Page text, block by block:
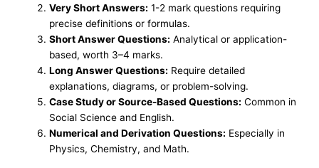
Very Short Answers: 1-2 mark questions requiring
precise definitions or formulas.
Short Answer Questions: Analytical or application-
based, worth 3–4 marks.
Long Answer Questions: Require detailed
explanations, diagrams, or problem-solving.
Case Study or Source-Based Questions: Common in
Social Science and English.
Numerical and Derivation Questions: Especially in
Physics, Chemistry, and Math.